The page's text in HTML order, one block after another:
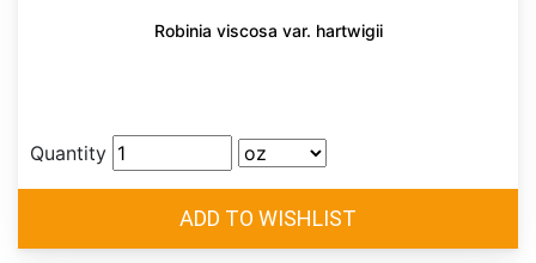
Robinia viscosa var. hartwigii
Quantity